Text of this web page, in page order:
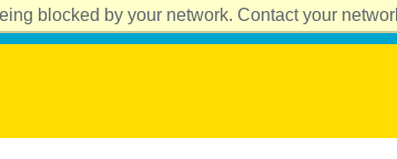
blocked by your network. Contact your